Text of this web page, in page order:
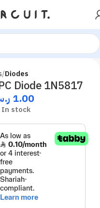
Diodes
Diode 1N5817
1.00
In stock